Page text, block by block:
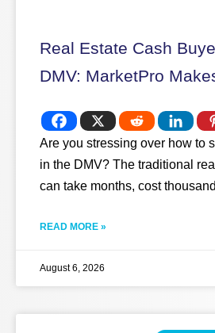
Real Estate Cash
DMV: MarketPro
Are you stressing over how to
in the DMV? The traditional
can take months, cost
READ MORE »
August 6, 2026